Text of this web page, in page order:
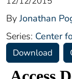
By Jonathan
Series: Center
Download